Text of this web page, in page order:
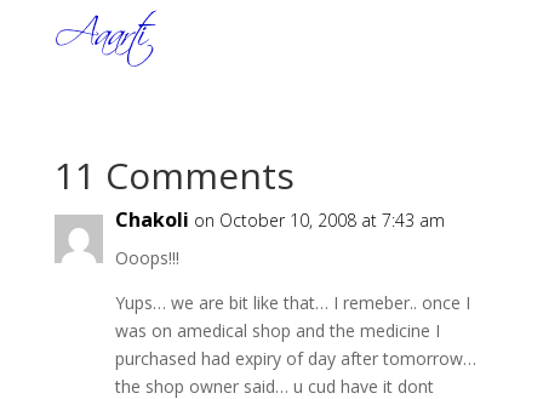
11 Comments
Chakoli on October 10, 2008 at 7:43 am
Ooops!!!
Yups… we are bit like that… I remeber.. once I
was on amedical shop and the medicine I
purchased had expiry of day after tomorrow…
the shop owner said… u cud have it dont